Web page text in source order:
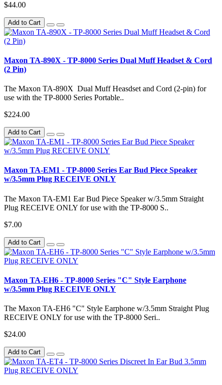
$44.00
Add to Cart
Maxon TA-890X - TP-8000 Series Dual Muff Headset & Cord
(2 Pin)
The Maxon TA-890X Dual Muff Heasdset and Cord (2-pin) for
use with the TP-8000 Series Portable..
$224.00
Add to Cart
Maxon TA-EM1 - TP-8000 Series Ear Bud Piece Speaker
w/3.5mm Plug RECEIVE ONLY
The Maxon TA-EM1 Ear Bud Piece Speaker w/3.5mm Straight
Plug RECEIVE ONLY for use with the TP-8000 S..
$7.00
Add to Cart
Maxon TA-EH6 - TP-8000 Series "C" Style Earphone
w/3.5mm Plug RECEIVE ONLY
The Maxon TA-EH6 "C" Style Earphone w/3.5mm Straight Plug
RECEIVE ONLY for use with the TP-8000 Seri..
$24.00
Add to Cart